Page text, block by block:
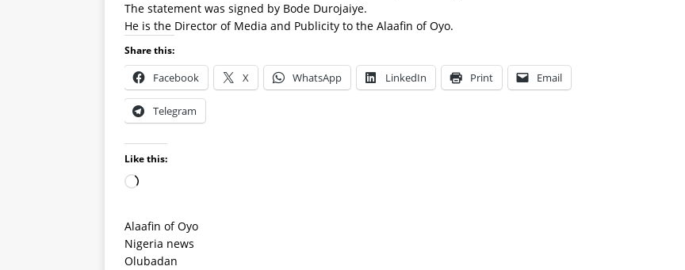
The statement was signed by Bode Durojaiye.
He is the Director of Media and Publicity to the Alaafin of Oyo.
Share this:
Facebook X WhatsApp LinkedIn Print Email
Telegram
Like this:
Alaafin of Oyo
Nigeria news
Olubadan